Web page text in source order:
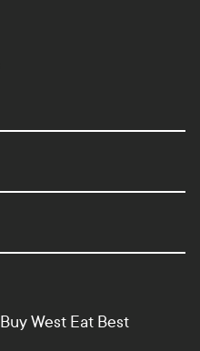
Buy West Eat Best